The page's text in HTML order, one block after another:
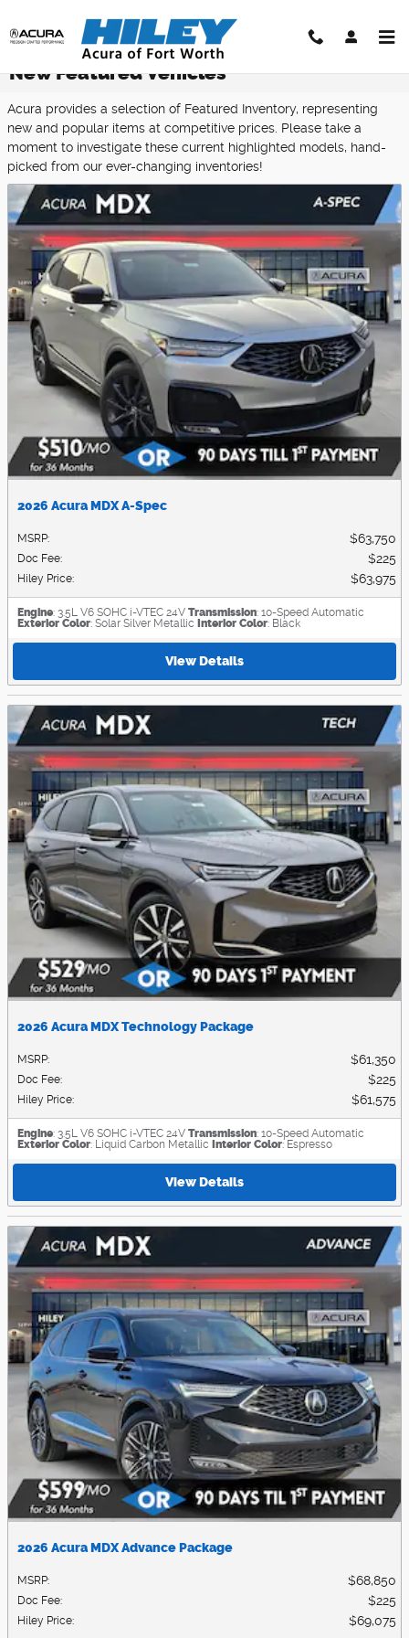
New Featured Vehicles
Acura provides a selection of Featured Inventory, representing
new and popular items at competitive prices. Please take a
moment to investigate these current highlighted models, hand-
picked from our ever-changing inventories!
2026 Acura MDX A-Spec
MSRP: $63,750
Doc Fee: $225
Hiley Price: $63,975
Engine: 3.5L V6 SOHC i-VTEC 24V Transmission: 10-Speed Automatic
Exterior Color: Solar Silver Metallic Interior Color: Black
View Details
2026 Acura MDX Technology Package
MSRP: $61,350
Doc Fee: $225
Hiley Price: $61,575
Engine: 3.5L V6 SOHC i-VTEC 24V Transmission: 10-Speed Automatic
Exterior Color: Liquid Carbon Metallic Interior Color: Espresso
View Details
2026 Acura MDX Advance Package
MSRP: $68,850
Doc Fee: $225
Hiley Price: $69,075